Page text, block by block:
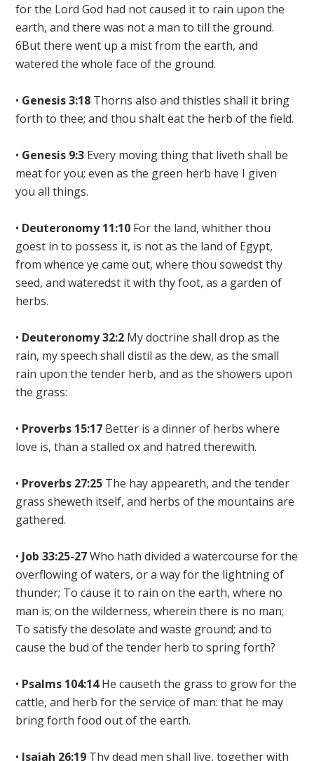
for the Lord God had not caused it to rain upon the
earth, and there was not a man to till the ground.
6But there went up a mist from the earth, and
watered the whole face of the ground.
• Genesis 3:18 Thorns also and thistles shall it bring
forth to thee; andthou shalt eat the herb of the field.
• Genesis 9:3 Every moving thing that liveth shall be
meat for you;even as the green herb have I given
you all things.
• Deuteronomy 11:10 For the land, whither thou
goest in to possess it, is not as the land of Egypt,
from whence ye came out,where thou sowedst thy
seed, and wateredst it with thy foot, as a garden of
herbs.
• Deuteronomy 32:2 My doctrine shall drop as the
rain, my speech shall distil as the dew, as the small
rain upon the tender herb, and as the showers upon
the grass:
• Proverbs 15:17 Better is a dinner of herbs where
love is, than a stalled ox and hatred therewith.
• Proverbs 27:25 The hay appeareth, and the tender
grass sheweth itself, and herbs of the mountains are
gathered.
• Job 33:25-27Who hath divided a watercourse for the
overflowing of waters, or a way for the lightning of
thunder; Tocause it to rain on the earth, where no
man is; on the wilderness, wherein there is no man;
To satisfy the desolate and waste ground; and to
cause the bud of the tender herb to spring forth?
• Psalms 104:14He causeth the grass to grow for the
cattle, and herb for the service of man: that he may
bring forth food out of the earth.
• Isaiah 26:19 Thy dead men shall live, together with